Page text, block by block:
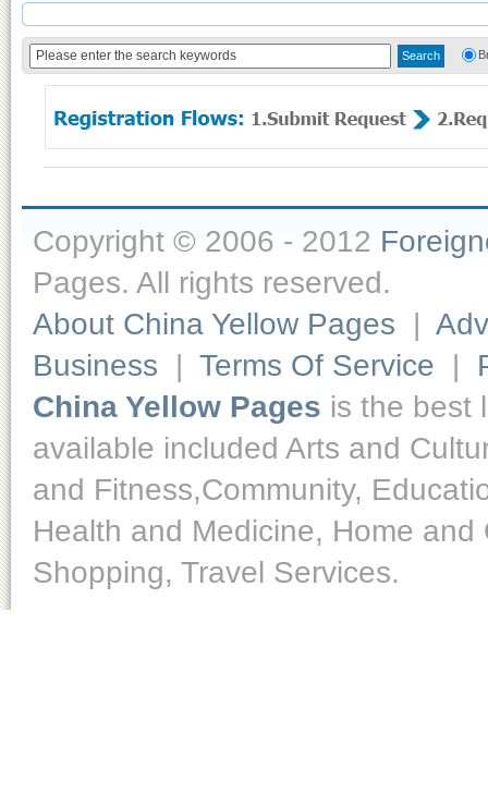
Copyright © 2006 - 2012
Pages. All rights reserved.
About China Yellow Pages |
Business | Terms Of Service |
China Yellow Pages is the best
available included Arts and
and Fitness,Community,
Health and Medicine, Home
Shopping, Travel Services.